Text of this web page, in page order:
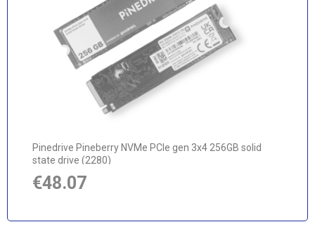
Pinedrive Pineberry NVMe PCIe gen 3x4 256GB solid
state drive (2280)
€48.07
notify of product availability